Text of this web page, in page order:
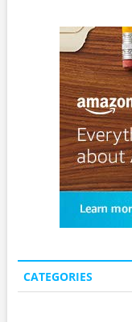
CATEGORIES